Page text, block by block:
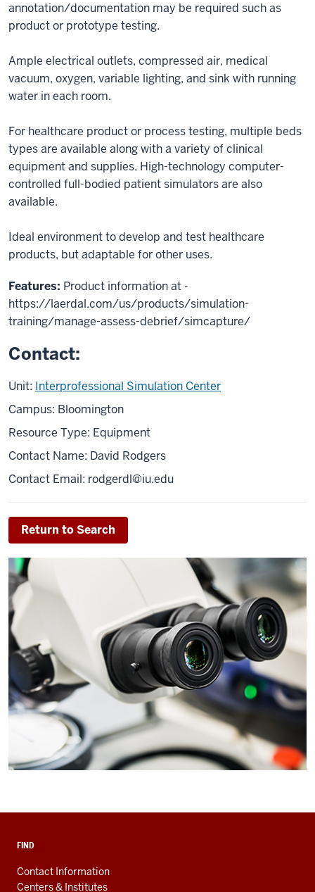
annotation/documentation may be required such as
product or prototype testing.
Ample electrical outlets, compressed air, medical
vacuum, oxygen, variable lighting, and sink with running
water in each room.
For healthcare product or process testing, multiple beds
types are available along with a variety of clinical
equipment and supplies. High-technology computer-
controlled full-bodied patient simulators are also
available.
Ideal environment to develop and test healthcare
products, but adaptable for other uses.
Features: Product information at -
https://laerdal.com/us/products/simulation-
training/manage-assess-debrief/simcapture/
Contact:
Unit: Interprofessional Simulation Center
Campus: Bloomington
Resource Type: Equipment
Contact Name: David Rodgers
Contact Email: rodgerdl@iu.edu
Return to Search
FIND
Contact Information
Centers & Institutes